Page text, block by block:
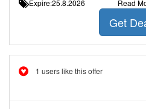
Expire:25.8.2026 Read
Get
1 users like this offer